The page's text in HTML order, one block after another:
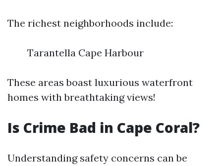
The richest neighborhoods include:
Tarantella Cape Harbour
These areas boast luxurious waterfront
homes with breathtaking views!
Is Crime Bad in Cape Coral?
Understanding safety concerns can be